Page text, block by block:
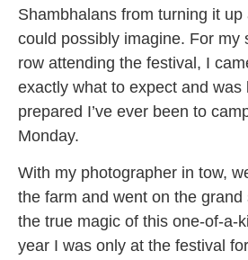
Shambhalans from turning it up
could possibly imagine. For my
row attending the festival, I
exactly what to expect and was
prepared I’ve ever been to
Monday.
With my photographer in tow,
the farm and went on the
the true magic of this one-of-a-
year I was only at the festival